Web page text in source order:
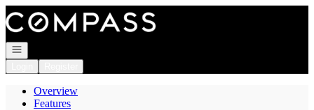
Go to: Homepage
Open navigation
Overview
Features